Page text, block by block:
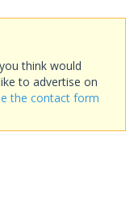
think would
to advertise on
the contact form